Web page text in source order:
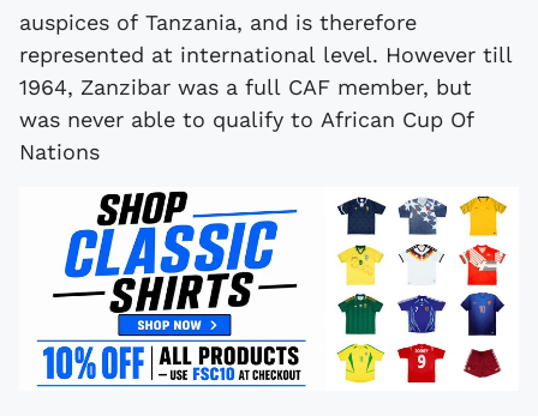
auspices of Tanzania, and is therefore
represented at international level. However till
1964, Zanzibar was a full CAF member, but
was never able to qualify to African Cup Of
Nations